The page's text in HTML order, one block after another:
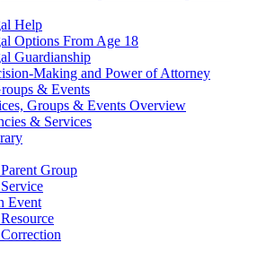
Help
Options From Age 18
Guardianship
Making and Power of Attorney
& Events
Groups & Events Overview
& Services
Group
Event